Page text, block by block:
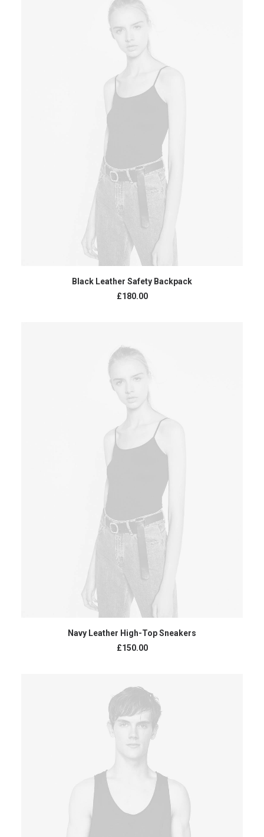
ADD TO CART
Black Leather Safety Backpack
£180.00
ADD TO CART
Navy Leather High-Top Sneakers
£150.00